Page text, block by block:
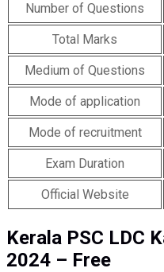
Number of Questions
Total Marks
Medium of Questions
Mode of application
Mode of recruitment
Exam Duration
Official Website
Kerala PSC LDC
2024 – Free